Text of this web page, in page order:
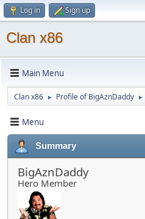
Log in Sign up
Clan x86
Main Menu
Clan x86 ► Profile of BigAznDaddy ►
Menu
Summary
BigAznDaddy
Hero Member